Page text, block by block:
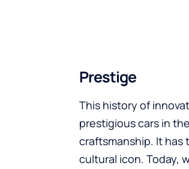
Prestige
This history of
prestigious cars in
craftsmanship. It has
cultural icon. Today,